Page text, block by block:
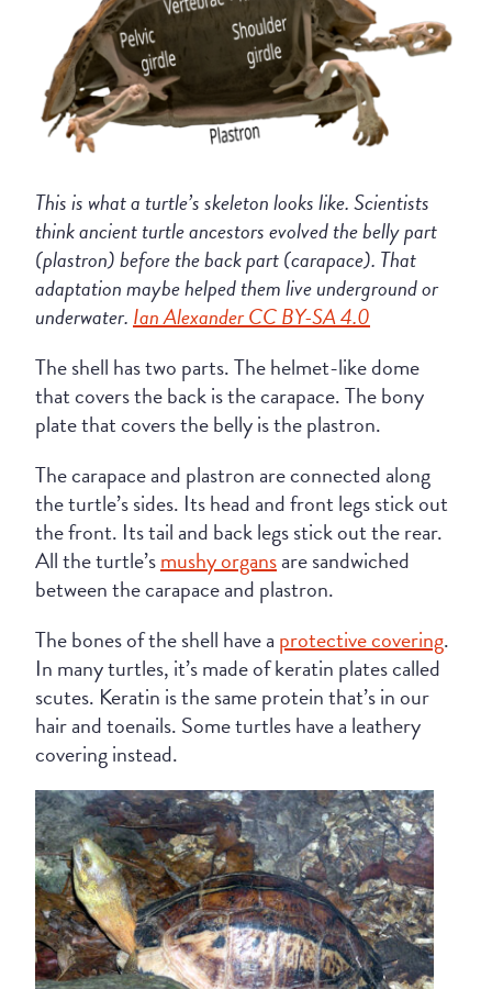
This is what a turtle’s skeleton looks like. Scientists
think ancient turtle ancestors evolved the belly part
(plastron) before the back part (carapace). That
adaptation maybe helped them live underground or
underwater.Ian Alexander CC BY-SA 4.0
The shell has two parts. The helmet-like dome
that covers the back is the carapace. The bony
plate that covers the belly is the plastron.
The carapace and plastron are connected along
the turtle’s sides. Its head and front legs stick out
the front. Its tail and back legs stick out the rear.
All the turtle’smushy organsare sandwiched
between the carapace and plastron.
The bones of the shell have a protective covering.
In many turtles, it’s made of keratin plates called
scutes. Keratin is the same protein that’s in our
hair and toenails. Some turtles have a leathery
covering instead.